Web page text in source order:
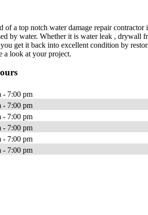
of a top notch water damage repair
by water. Whether it is water leak , drywall
get it back into excellent condition by
a look at your project.
- 7:00 pm
- 7:00 pm
- 7:00 pm
- 7:00 pm
- 7:00 pm
- 7:00 pm